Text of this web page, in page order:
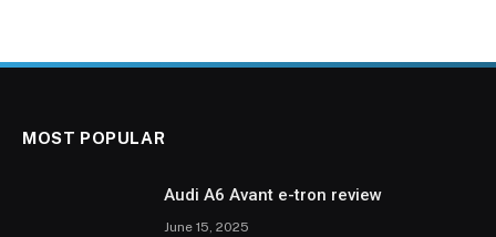
MOST POPULAR
Audi A6 Avant e-tron review
June 15, 2025